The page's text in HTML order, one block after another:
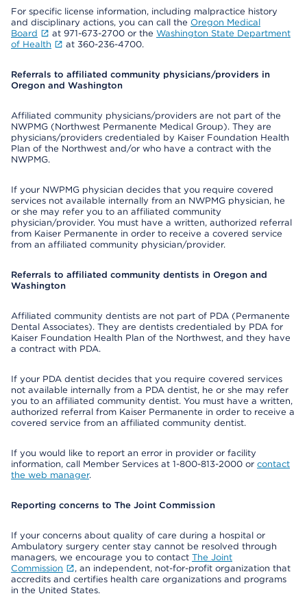
For specific license information, including malpractice history
and disciplinary actions, you can call the Oregon Medical
Board
at 971-673-2700 or the Washington State Department
of Health
at 360-236-4700.
Referrals to affiliated community physicians/providers in
Oregon and Washington
Affiliated community physicians/providers are not part of the
NWPMG (Northwest Permanente Medical Group). They are
physicians/providers credentialed by Kaiser Foundation Health
Plan of the Northwest and/or who have a contract with the
NWPMG.
If your NWPMG physician decides that you require covered
services not available internally from an NWPMG physician, he
or she may refer you to an affiliated community
physician/provider. You must have a written, authorized referral
from Kaiser Permanente in order to receive a covered service
from an affiliated community physician/provider.
Referrals to affiliated community dentists in Oregon and
Washington
Affiliated community dentists are not part of PDA (Permanente
Dental Associates). They are dentists credentialed by PDA for
Kaiser Foundation Health Plan of the Northwest, and they have
a contract with PDA.
If your PDA dentist decides that you require covered services
not available internally from a PDA dentist, he or she may refer
you to an affiliated community dentist. You must have a written,
authorized referral from Kaiser Permanente in order to receive a
covered service from an affiliated community dentist.
If you would like to report an error in provider or facility
information, call Member Services at 1-800-813-2000 or contact
the web manager.
Reporting concerns to The Joint Commission
If your concerns about quality of care during a hospital or
Ambulatory surgery center stay cannot be resolved through
managers, we encourage you to contact The Joint
Commission
, an independent, not-for-profit organization that
accredits and certifies health care organizations and programs
in the United States.